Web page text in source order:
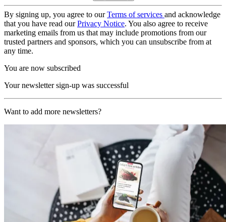
By signing up, you agree to ourTerms of services and acknowledge
that you have read ourPrivacy Notice. You also agree to receive
marketing emails from us that may include promotions from our
trusted partners and sponsors, which you can unsubscribe from at
any time.
You are now subscribed
Your newsletter sign-up was successful
Want to add more newsletters?